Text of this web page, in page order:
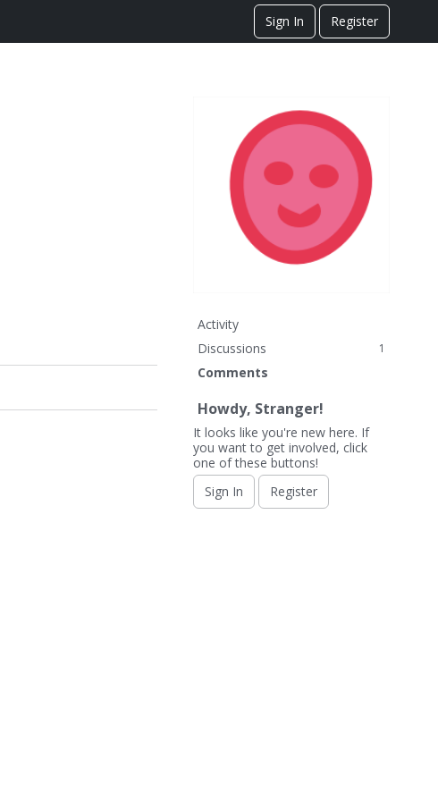
Sign In Register
Activity
Discussions
1
Comments
Howdy, Stranger!
It looks like you're new here. If
you want to get involved, click
one of these buttons!
Sign In
Register